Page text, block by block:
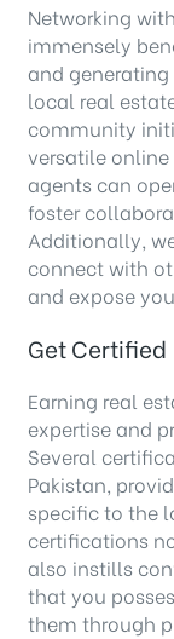
Networking
immensely
and
local real
community
versatile
agents can
foster
Additionally,
connect with
and expose
Get Certified
Earning real
expertise and
Several
Pakistan,
specific to the
certifications
also instills
that you
them through